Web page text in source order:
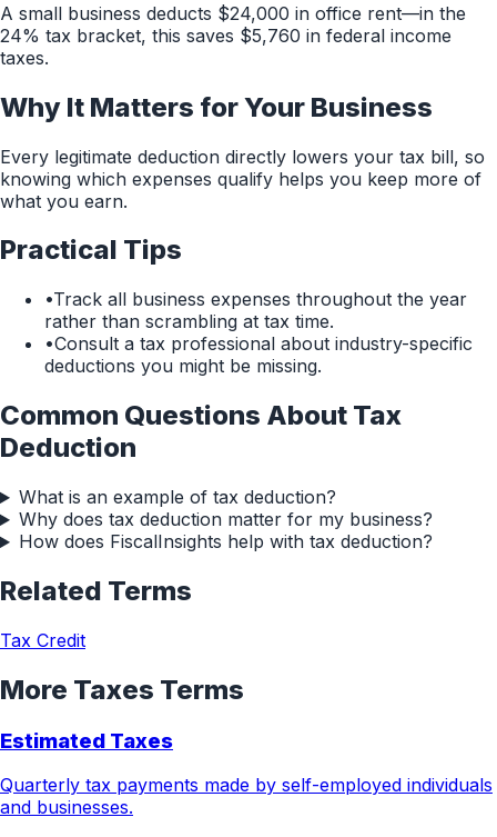
A small business deducts $24,000 in office rent—in the
24% tax bracket, this saves $5,760 in federal income
taxes.
Why It Matters for Your Business
Every legitimate deduction directly lowers your tax bill, so
knowing which expenses qualify helps you keep more of
what you earn.
Practical Tips
•Track all business expenses throughout the year
rather than scrambling at tax time.
•Consult a tax professional about industry-specific
deductions you might be missing.
Common Questions About Tax
Deduction
What is an example of tax deduction?
Why does tax deduction matter for my business?
How does FiscalInsights help with tax deduction?
Related Terms
Tax Credit
More Taxes Terms
Estimated Taxes
Quarterly tax payments made by self-employed individuals
and businesses.